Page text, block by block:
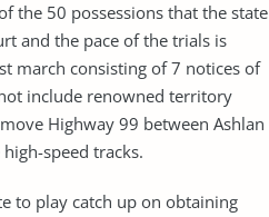
the 50 possessions that the state
and the pace of the trials is
march consisting of 7 notices of
include renowned territory
Highway 99 between Ashlan
speed tracks.
to play catch up on obtaining